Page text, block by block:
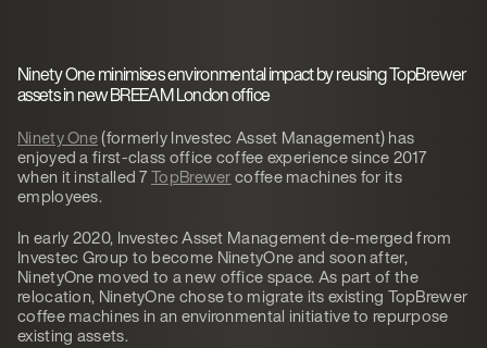
Ninety One minimises environmental impact by reusing TopBrewer
assets in new BREEAM London office
Ninety One(formerly Investec Asset Management) has
enjoyed a first-class office coffee experience since 2017
when it installed 7TopBrewercoffee machines for its
employees.
In early 2020, Investec Asset Management de-merged from
Investec Group to become NinetyOne and soon after,
NinetyOne moved to a new office space. As part of the
relocation, NinetyOne chose to migrate its existing TopBrewer
coffee machines in an environmental initiative to repurpose
existing assets.